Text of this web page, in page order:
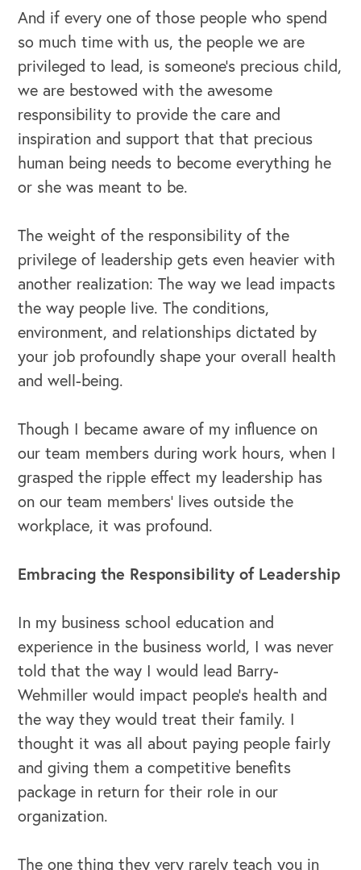
OUR BLOG
And if every one of those people who spend
so much time with us, the people we are
privileged to lead, is someone’s precious child,
we are bestowed with the awesome
responsibility to provide the care and
inspiration and support that that precious
human being needs to become everything he
or she was meant to be.
The weight of the responsibility of the
privilege of leadership gets even heavier with
another realization: The way we lead impacts
the way people live. The conditions,
environment, and relationships dictated by
your job profoundly shape your overall health
and well-being.
Though I became aware of my influence on
our team members during work hours, when I
grasped the ripple effect my leadership has
on our team members’ lives outside the
workplace, it was profound.
Embracing the Responsibility of Leadership
In my business school education and
experience in the business world, I was never
told that the way I would lead Barry-
Wehmiller would impact people’s health and
the way they would treat their family. I
thought it was all about paying people fairly
and giving them a competitive benefits
package in return for their role in our
organization.
The one thing they very rarely teach you in